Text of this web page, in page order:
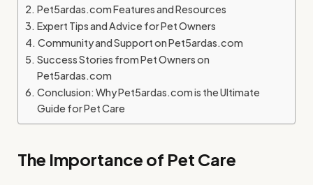
Pet5ardas.com Features and Resources
Expert Tips and Advice for Pet Owners
Community and Support on Pet5ardas.com
Success Stories from Pet Owners on
Pet5ardas.com
Conclusion: Why Pet5ardas.com is the Ultimate
Guide for Pet Care
The Importance of Pet Care